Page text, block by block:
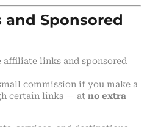
Sponsored
links and sponsored
commission if you make a
certain links — at no extra